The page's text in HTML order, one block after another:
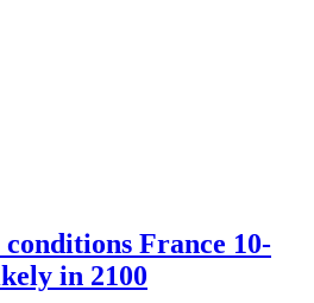
France 10-
in 2100